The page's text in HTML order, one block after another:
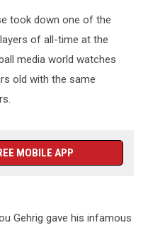
took down one of the
of all-time at the
media world watches
old with the same
MOBILE APP
Gehrig gave his infamous